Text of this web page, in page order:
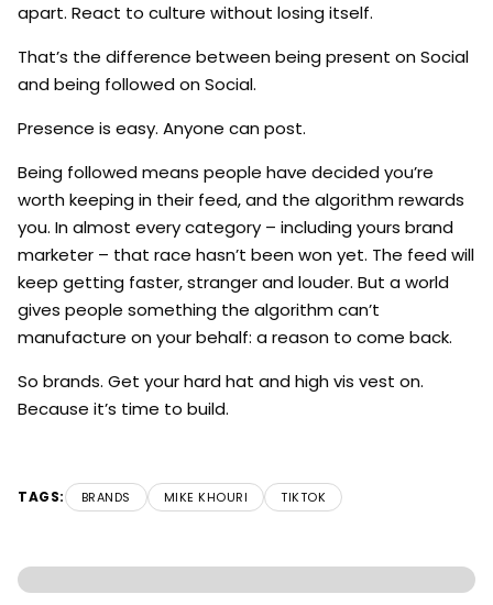
apart. React to culture without losing itself.
That’s the difference between being present on Social
and being followed on Social.
Presence is easy. Anyone can post.
Being followed means people have decided you’re
worth keeping in their feed, and the algorithm rewards
you. In almost every category – including yours brand
marketer – that race hasn’t been won yet. The feed will
keep getting faster, stranger and louder. But a world
gives people something the algorithm can’t
manufacture on your behalf: a reason to come back.
So brands. Get your hard hat and high vis vest on.
Because it’s time to build.
TAGS: BRANDS MIKE KHOURI TIKTOK